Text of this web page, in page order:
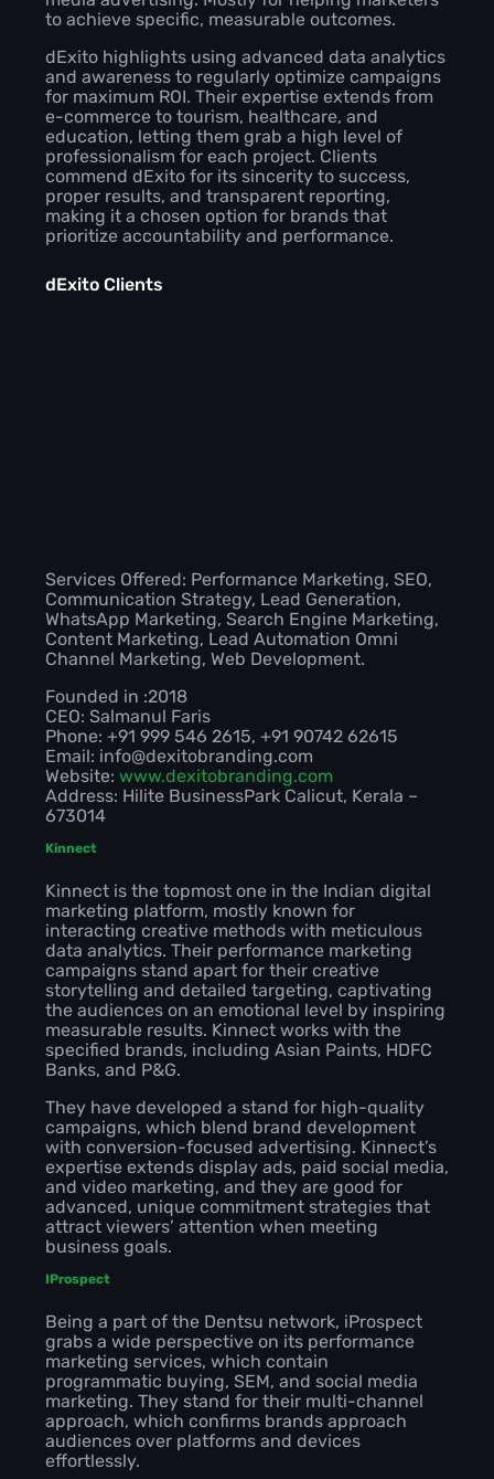
to achieve specific, measurable outcomes.
dExito highlights using advanced data analytics
and awareness to regularly optimize campaigns
for maximum ROI. Their expertise extends from
e-commerce to tourism, healthcare, and
education, letting them grab a high level of
professionalism for each project. Clients
commend dExito for its sincerity to success,
proper results, and transparent reporting,
making it a chosen option for brands that
prioritize accountability and performance.
dExito Clients
Services Offered: Performance Marketing, SEO,
Communication Strategy, Lead Generation,
WhatsApp Marketing, Search Engine Marketing,
Content Marketing, Lead Automation Omni
Channel Marketing, Web Development.
Founded in :2018
CEO: Salmanul Faris
Phone: +91 999 546 2615, +91 90742 62615
Email: info@dexitobranding.com
Website: www.dexitobranding.com
Address: Hilite BusinessPark Calicut, Kerala –
673014
Kinnect
Kinnect is the topmost one in the Indian digital
marketing platform, mostly known for
interacting creative methods with meticulous
data analytics. Their performance marketing
campaigns stand apart for their creative
storytelling and detailed targeting, captivating
the audiences on an emotional level by inspiring
measurable results. Kinnect works with the
specified brands, including Asian Paints, HDFC
Banks, and P&G.
They have developed a stand for high-quality
campaigns, which blend brand development
with conversion-focused advertising. Kinnect’s
expertise extends display ads, paid social media,
and video marketing, and they are good for
advanced, unique commitment strategies that
attract viewers’ attention when meeting
business goals.
IProspect
Being a part of the Dentsu network, iProspect
grabs a wide perspective on its performance
marketing services, which contain
programmatic buying, SEM, and social media
marketing. They stand for their multi-channel
approach, which confirms brands approach
audiences over platforms and devices
effortlessly.